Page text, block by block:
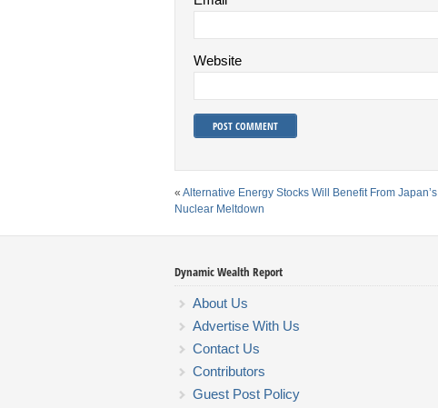
Website
« Alternative Energy Stocks Will Benefit From Japan’s
Nuclear Meltdown
Dynamic Wealth Report
About Us
Advertise With Us
Contact Us
Contributors
Guest Post Policy